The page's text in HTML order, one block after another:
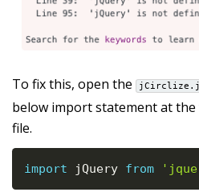
To fix this, open the
below import statement at
file.
import jQuery from